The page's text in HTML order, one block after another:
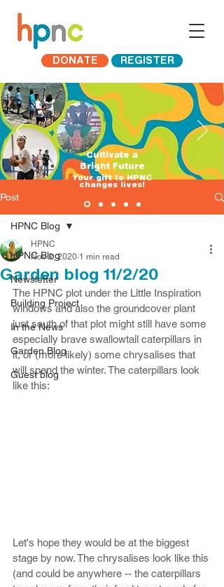
DONATE REGISTER
Cultivate a
Bright Future
​Your gift to HPNC
changes lives!
Post
HPNC Blog
Newsletter
Building Project
In the News
Garden Blog
Guest blog
HPNC Blog
Garden blog 11/2/20
HPNC
Nov 2, 2020 1 min read
The HPNC plot under the Little Inspiration
windows and also the groundcover plant
just south of that plot might still have some
especially brave swallowtail caterpillars in
it, or (more likely) some chrysalises that
will spend the winter. The caterpillars look
like this:
Let's hope they would be at the biggest
stage by now. The chrysalises look like this
(and could be anywhere -- the caterpillars